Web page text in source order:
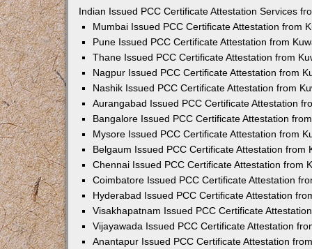
Indian Issued PCC Certificate Attestation Services
Mumbai Issued PCC Certificate Attestation from
Pune Issued PCC Certificate Attestation from
Thane Issued PCC Certificate Attestation from
Nagpur Issued PCC Certificate Attestation from
Nashik Issued PCC Certificate Attestation from
Aurangabad Issued PCC Certificate Attestation
Bangalore Issued PCC Certificate Attestation
Mysore Issued PCC Certificate Attestation from
Belgaum Issued PCC Certificate Attestation from
Chennai Issued PCC Certificate Attestation from
Coimbatore Issued PCC Certificate Attestation
Hyderabad Issued PCC Certificate Attestation
Visakhapatnam Issued PCC Certificate
Vijayawada Issued PCC Certificate Attestation
Anantapur Issued PCC Certificate Attestation